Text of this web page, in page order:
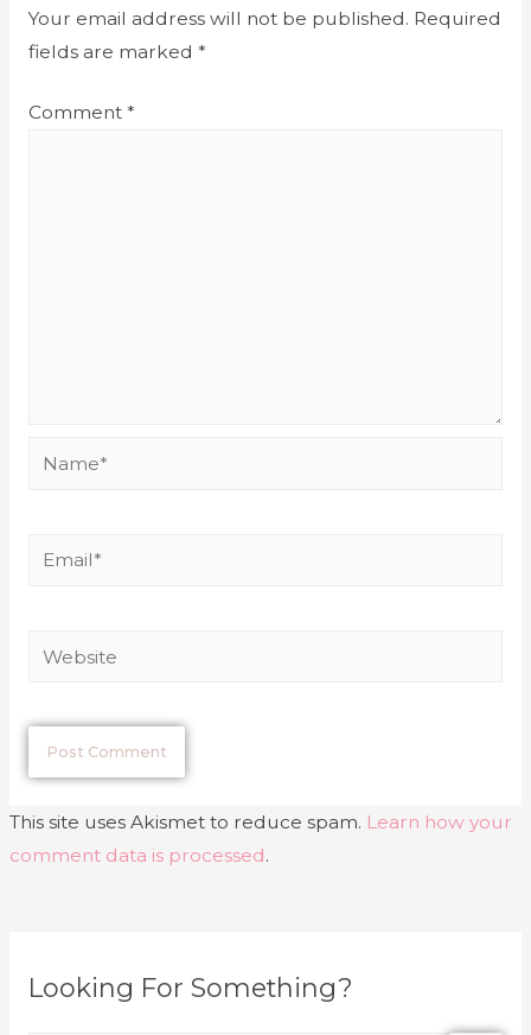
Your email address will not be published. Required
fields are marked *
Comment *
This site uses Akismet to reduce spam. Learn how your
comment data is processed.
Looking For Something?